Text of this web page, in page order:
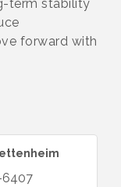
term stability
forward with
6407